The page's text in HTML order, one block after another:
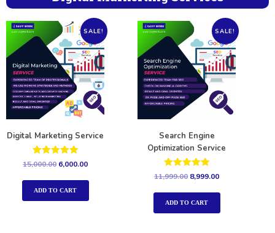
SALE!
Digital Marketing Service
Rated
15,000.00 6,000.00
ADD TO CART
SALE!
Search Engine
Optimization Service
Rated
11,999.00 8,999.00
ADD TO CART